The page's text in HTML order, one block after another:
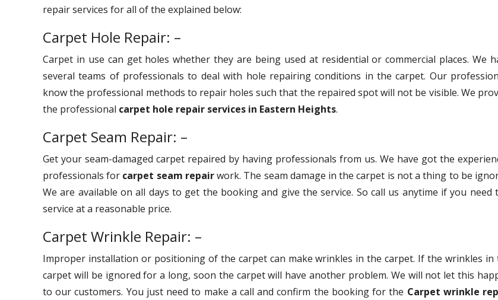
repair services for all of the explained below:
Carpet Hole Repair: –
Carpet in use can get holes whether they are being used at residential or commercial places. We
several teams of professionals to deal with hole repairing conditions in the carpet. Our
know the professional methods to repair holes such that the repaired spot will not be visible. We
the professional carpet hole repair services in Eastern Heights.
Carpet Seam Repair: –
Get your seam-damaged carpet repaired by having professionals from us. We have got the
professionals for carpet seam repairwork. The seam damage in the carpet is not a thing to be
We are available on all days to get the booking and give the service. So call us anytime if you need
service at a reasonable price.
Carpet Wrinkle Repair: –
Improper installation or positioning of the carpet can make wrinkles in the carpet. If the wrinkles in
carpet will be ignored for a long, soon the carpet will have another problem. We will not let this
to our customers. You just need to make a call and confirm the booking for the Carpet wrinkle